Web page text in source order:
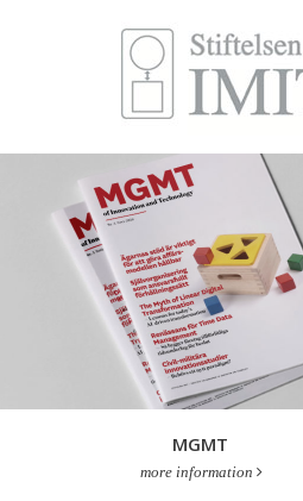
MGMT
more information